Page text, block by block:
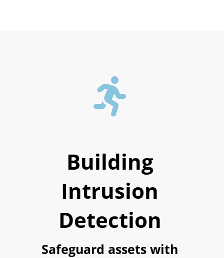

Building
Intrusion
Detection
Safeguard assets with